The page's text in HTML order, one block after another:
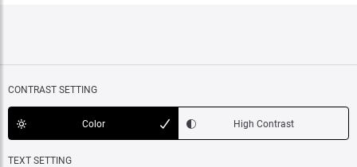
CONTRAST SETTING
Color High Contrast
TEXT SETTING